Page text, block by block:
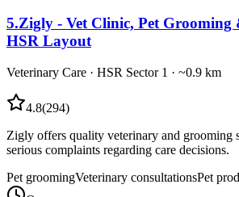
5.Zigly - Vet Clinic, Pet Grooming
HSR Layout
Veterinary Care · HSR Sector 1 · ~0.9 km
4.8(294)
Zigly offers quality veterinary and grooming
serious complaints regarding care decisions.
Pet groomingVeterinary consultationsPet